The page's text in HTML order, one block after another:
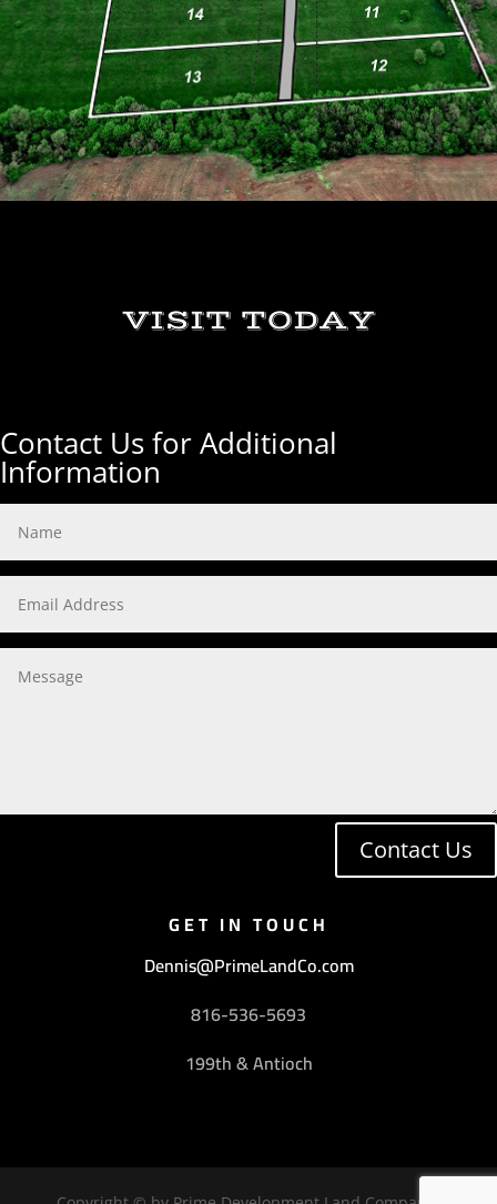
VISIT TODAY
Contact Us for Additional
Information
Contact Us
GET IN TOUCH
Dennis@PrimeLandCo.com
816-536-5693
199th & Antioch